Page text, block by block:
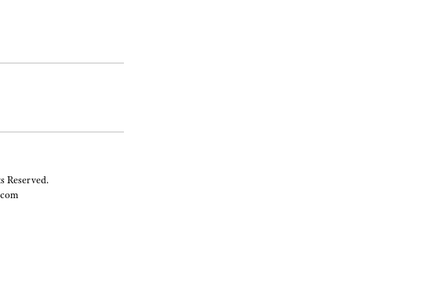
Reserved.